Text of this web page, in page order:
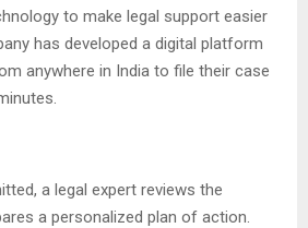
to make legal support easier
has developed a digital platform
anywhere in India to file their case
a legal expert reviews the
a personalized plan of action.